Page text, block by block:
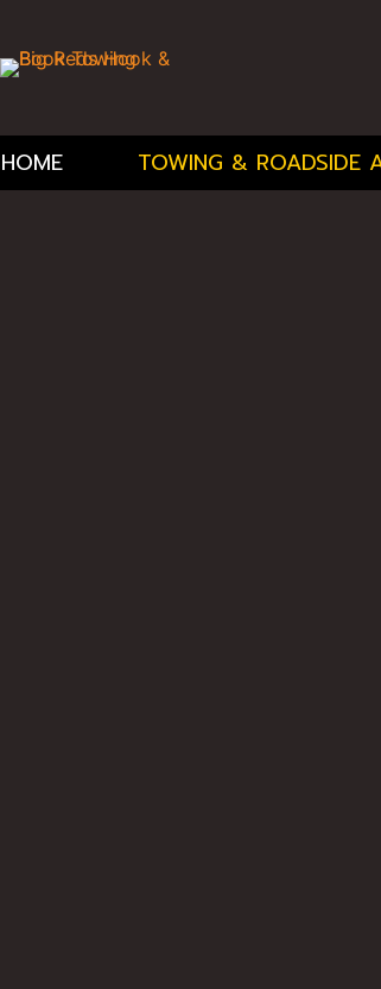
HOME TOWING & ROADSIDE